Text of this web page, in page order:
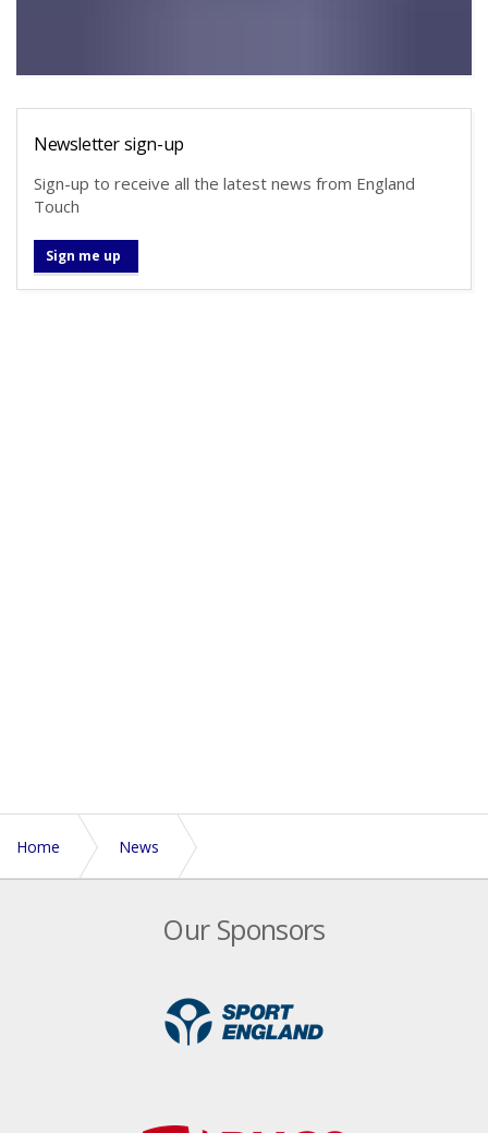
Newsletter sign-up
Sign-up to receive all the latest news from England
Touch
Sign me up
Home News
Our Sponsors